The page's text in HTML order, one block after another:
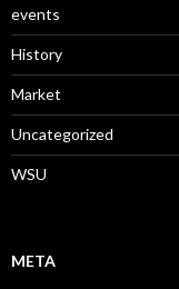
events
History
Market
Uncategorized
WSU
META